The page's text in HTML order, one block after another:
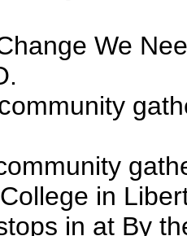
We
ommunity
in
in at By